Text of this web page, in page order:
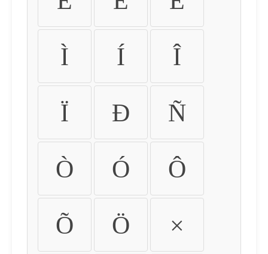
Ì Í Î
Ï Ð Ñ
Ò Ó Ô
Õ Ö ×